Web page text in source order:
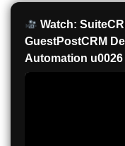
Watch:
GuestPostCRM
Automation